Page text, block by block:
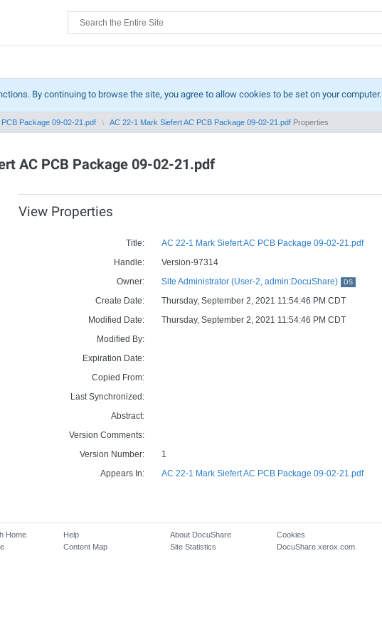
By continuing to browse the site, you agree to allow cookies to be set on your computer.
Package 09-02-21.pdf AC 22-1 Mark Siefert AC PCB Package 09-02-21.pdf Properties
AC PCB Package 09-02-21.pdf
View Properties
Title:
AC 22-1 Mark Siefert AC PCB Package 09-02-21.pdf
Handle:
Version-97314
Owner:
Site Administrator (User-2, admin:DocuShare) DS
Create Date:
Thursday, September 2, 2021 11:54:46 PM CDT
Modified Date:
Thursday, September 2, 2021 11:54:46 PM CDT
Modified By:
Expiration Date:
Copied From:
Last Synchronized:
Abstract:
Version Comments:
Version Number:
1
Appears In:
AC 22-1 Mark Siefert AC PCB Package 09-02-21.pdf
Home
Help
Content Map
About DocuShare
Site Statistics
Cookies
DocuShare.xerox.com